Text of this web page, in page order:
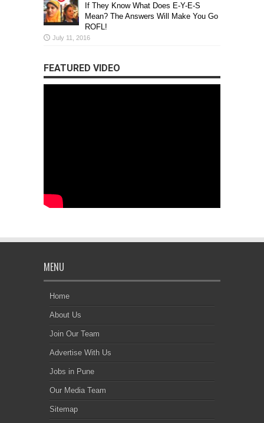
If They Know What Does E-Y-E-S
Mean? The Answers Will Make You Go
ROFL!
July 11, 2016
FEATURED VIDEO
MENU
Home
About Us
Join Our Team
Advertise With Us
Jobs in Pune
Our Media Team
Sitemap